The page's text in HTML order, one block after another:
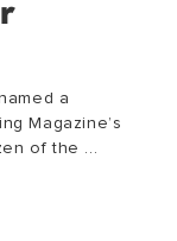
a
Magazine’s
of the ...